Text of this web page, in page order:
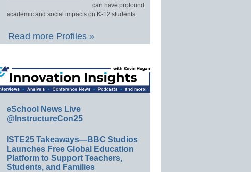
can have profound
academic and social impacts on K-12 students.
Read more Profiles »
eSchool News Live
@InstructureCon25
ISTE25 Takeaways—BBC Studios
Launches Free Global Education
Platform to Support Teachers,
Students, and Families